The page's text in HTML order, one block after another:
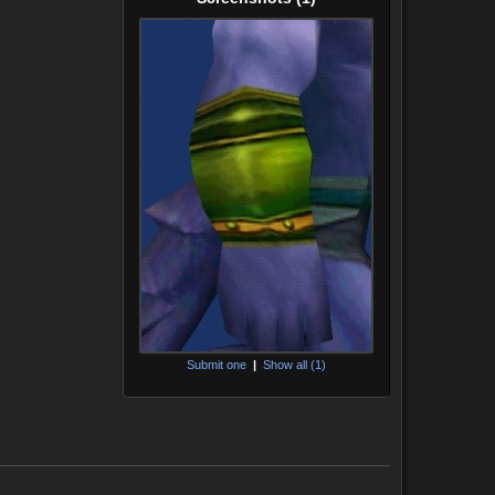
Submit one | Show all (1)